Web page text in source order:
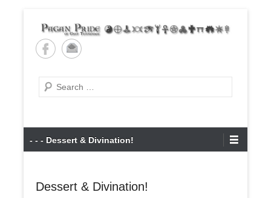
content
Pagan Pride of East
Tennessee
Search
Primary
Menu
- - - Dessert & Divination!
Dessert & Divination!